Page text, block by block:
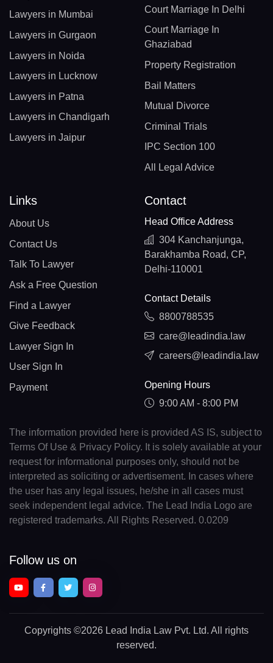
Lawyers in Mumbai
Lawyers in Gurgaon
Lawyers in Noida
Lawyers in Lucknow
Lawyers in Patna
Lawyers in Chandigarh
Lawyers in Jaipur
Court Marriage In Delhi
Court Marriage In
Ghaziabad
Property Registration
Bail Matters
Mutual Divorce
Criminal Trials
IPC Section 100
All Legal Advice
Links
About Us
Contact Us
Talk To Lawyer
Ask a Free Question
Find a Lawyer
Give Feedback
Lawyer Sign In
User Sign In
Payment
Contact
Head Office Address
304 Kanchanjunga,
Barakhamba Road, CP,
Delhi-110001
Contact Details
8800788535
care@leadindia.law
careers@leadindia.law
Opening Hours
9:00 AM - 8:00 PM
The information provided here is provided AS IS, subject to
Terms Of Use & Privacy Policy. It is solely available at your
request for informational purposes only, should not be
interpreted as soliciting or advertisement. In cases where
the user has any legal issues, he/she in all cases must
seek independent legal advice. The Lead India Logo are
registered trademarks. All Rights Reserved. 0.0209
Follow us on
Copyrights ©2026 Lead India Law Pvt. Ltd. All rights
reserved.